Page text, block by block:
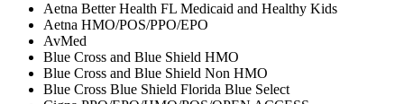
Aetna Better Health FL Medicaid and Healthy Kids
Aetna HMO/POS/PPO/EPO
AvMed
Blue Cross and Blue Shield HMO
Blue Cross and Blue Shield Non HMO
Blue Cross Blue Shield Florida Blue Select